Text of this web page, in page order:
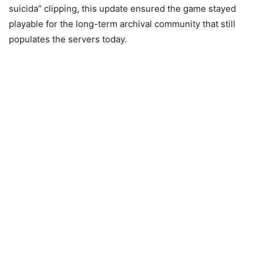
suicida” clipping, this update ensured the game stayed
playable for the long-term archival community that still
populates the servers today.